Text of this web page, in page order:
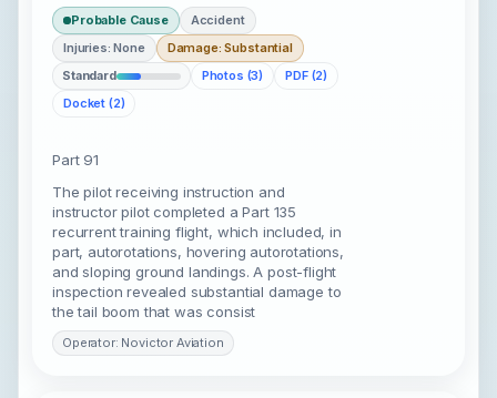
Probable Cause
Accident
Injuries: None
Damage: Substantial
Standard
Photos (3)
PDF (2)
Docket (2)
Part 91
The pilot receiving instruction and
instructor pilot completed a Part 135
recurrent training flight, which included, in
part, autorotations, hovering autorotations,
and sloping ground landings. A post-flight
inspection revealed substantial damage to
the tail boom that was consist
Operator: Novictor Aviation